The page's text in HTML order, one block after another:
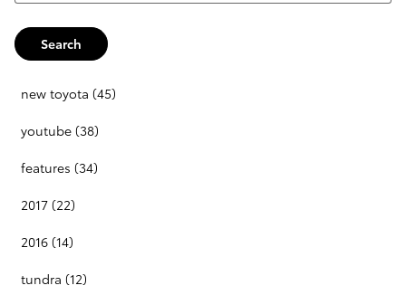
Search
new toyota (45)
youtube (38)
features (34)
2017 (22)
2016 (14)
tundra (12)